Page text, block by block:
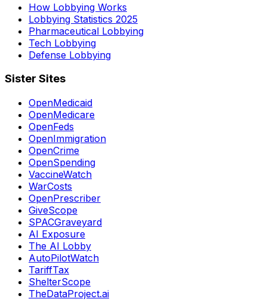
How Lobbying Works
Lobbying Statistics 2025
Pharmaceutical Lobbying
Tech Lobbying
Defense Lobbying
Sister Sites
OpenMedicaid
OpenMedicare
OpenFeds
OpenImmigration
OpenCrime
OpenSpending
VaccineWatch
WarCosts
OpenPrescriber
GiveScope
SPACGraveyard
AI Exposure
The AI Lobby
AutoPilotWatch
TariffTax
ShelterScope
TheDataProject.ai